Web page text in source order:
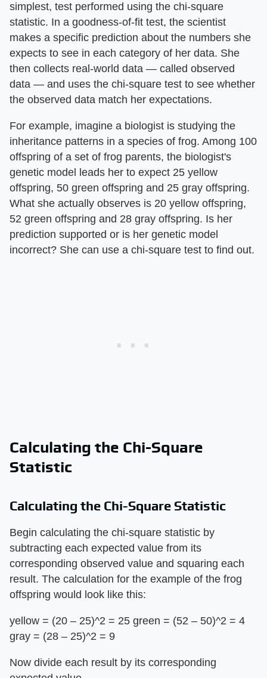
simplest, test performed using the chi-square
statistic. In a goodness-of-fit test, the scientist
makes a specific prediction about the numbers she
expects to see in each category of her data. She
then collects real-world data — called observed
data — and uses the chi-square test to see whether
the observed data match her expectations.
For example, imagine a biologist is studying the
inheritance patterns in a species of frog. Among 100
offspring of a set of frog parents, the biologist's
genetic model leads her to expect 25 yellow
offspring, 50 green offspring and 25 gray offspring.
What she actually observes is 20 yellow offspring,
52 green offspring and 28 gray offspring. Is her
prediction supported or is her genetic model
incorrect? She can use a chi-square test to find out.
Calculating the Chi-Square
Statistic
Calculating the Chi-Square Statistic
Begin calculating the chi-square statistic by
subtracting each expected value from its
corresponding observed value and squaring each
result. The calculation for the example of the frog
offspring would look like this:
yellow = (20 – 25)^2 = 25 green = (52 – 50)^2 = 4
gray = (28 – 25)^2 = 9
Now divide each result by its corresponding